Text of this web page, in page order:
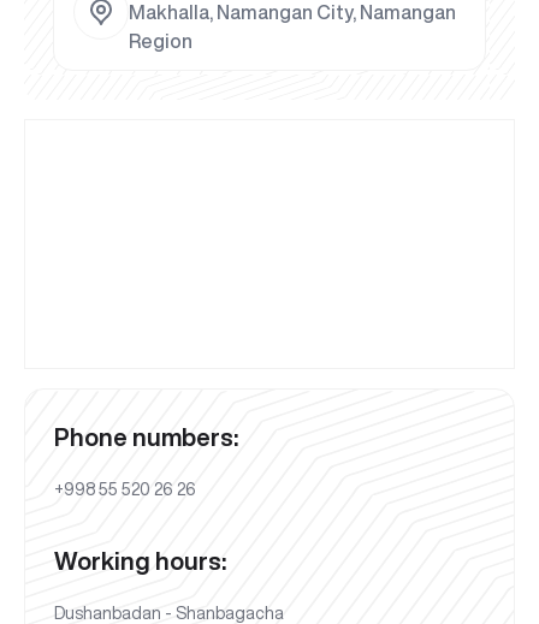
Makhalla, Namangan City, Namangan
Region
Phone numbers:
+998 55 520 26 26
Working hours:
Dushanbadan - Shanbagacha